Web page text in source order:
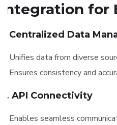
Integration for
1. Centralized Data
Unifies data from diverse
Ensures consistency and
2. API Connectivity
Enables seamless